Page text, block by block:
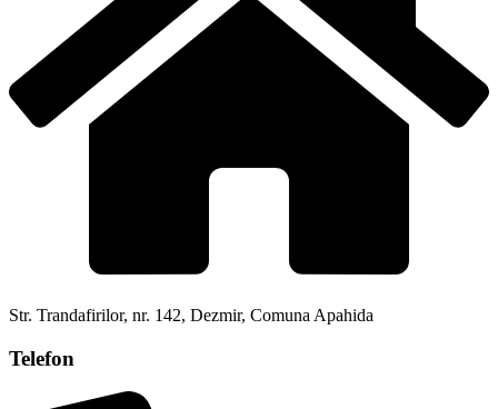
Str. Trandafirilor, nr. 142, Dezmir, Comuna Apahida
Telefon